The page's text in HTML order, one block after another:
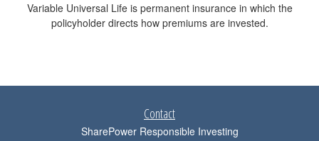
Variable Universal Life is permanent insurance in which the
policyholder directs how premiums are invested.
Contact
SharePower Responsible Investing